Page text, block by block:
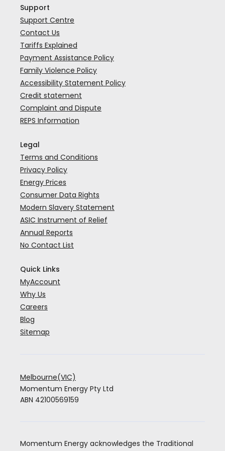
Support
Support Centre
Contact Us
Tariffs Explained
Payment Assistance Policy
Family Violence Policy
Accessibility Statement Policy
Credit statement
Complaint and Dispute
REPS Information
Legal
Terms and Conditions
Privacy Policy
Energy Prices
Consumer Data Rights
Modern Slavery Statement
ASIC Instrument of Relief
Annual Reports
No Contact List
Quick Links
MyAccount
Why Us
Careers
Blog
Sitemap
Melbourne(VIC)
Momentum Energy Pty Ltd
ABN 42100569159
Momentum Energy acknowledges the Traditional